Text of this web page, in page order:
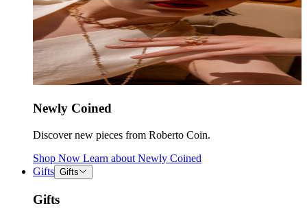
Newly Coined
Discover new pieces from Roberto Coin.
Shop Now Learn about Newly Coined
Gifts Gifts
Gifts